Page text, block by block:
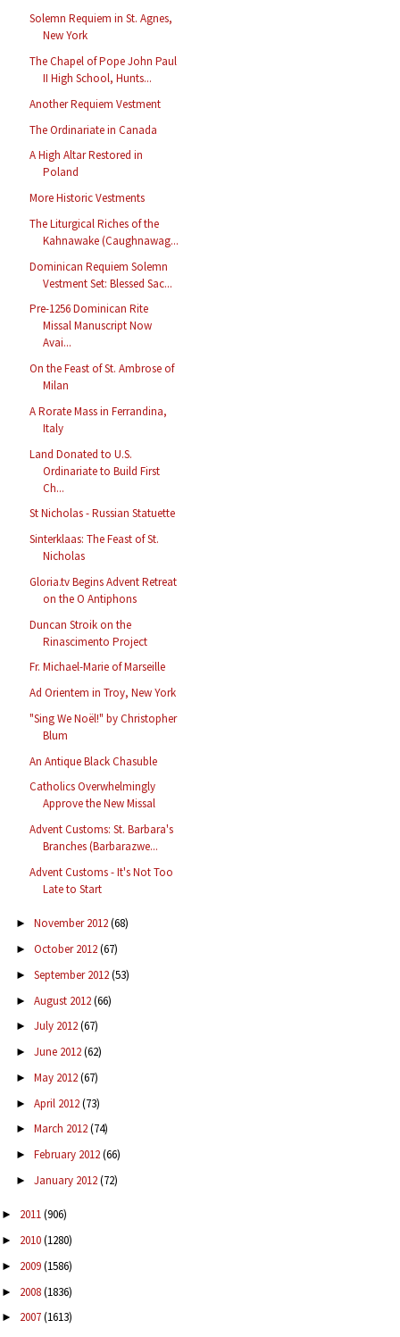
Solemn Requiem in St. Agnes,
New York
The Chapel of Pope John Paul
II High School, Hunts...
Another Requiem Vestment
The Ordinariate in Canada
A High Altar Restored in
Poland
More Historic Vestments
The Liturgical Riches of the
Kahnawake (Caughnawag...
Dominican Requiem Solemn
Vestment Set: Blessed Sac...
Pre-1256 Dominican Rite
Missal Manuscript Now
Avai...
On the Feast of St. Ambrose of
Milan
A Rorate Mass in Ferrandina,
Italy
Land Donated to U.S.
Ordinariate to Build First
Ch...
St Nicholas - Russian Statuette
Sinterklaas: The Feast of St.
Nicholas
Gloria.tv Begins Advent Retreat
on the O Antiphons
Duncan Stroik on the
Rinascimento Project
Fr. Michael-Marie of Marseille
Ad Orientem in Troy, New York
"Sing We Noël!" by Christopher
Blum
An Antique Black Chasuble
Catholics Overwhelmingly
Approve the New Missal
Advent Customs: St. Barbara's
Branches (Barbarazwe...
Advent Customs - It's Not Too
Late to Start
► November 2012(68)
► October 2012(67)
► September 2012(53)
► August 2012(66)
► July 2012(67)
► June 2012(62)
► May 2012(67)
► April 2012(73)
► March 2012(74)
► February 2012(66)
► January 2012(72)
► 2011(906)
► 2010(1280)
► 2009(1586)
► 2008(1836)
► 2007(1613)